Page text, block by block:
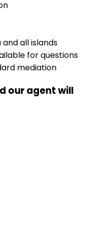
all islands
for questions
mediation
our agent will